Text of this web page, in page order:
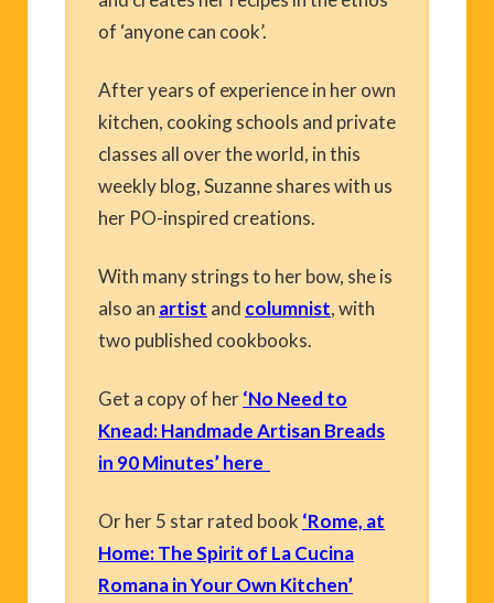
of ‘anyone can cook’.
After years of experience in her own
kitchen, cooking schools and private
classes all over the world, in this
weekly blog, Suzanne shares with us
her PO-inspired creations.
With many strings to her bow, she is
also an artist and columnist, with
two published cookbooks.
Get a copy of her‘No Need to
Knead: Handmade Artisan Breads
in 90 Minutes’ here
Or her 5 star rated book ‘Rome, at
Home: The Spirit of La Cucina
Romana in Your Own Kitchen’